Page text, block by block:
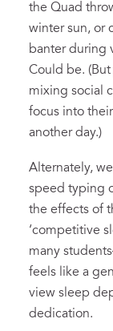
the Quad
winter sun, or
banter during
Could be.
mixing social
focus into
another day.)
Alternately,
speed typing
the effects of
‘competitive
many
feels like a
view sleep
dedication.